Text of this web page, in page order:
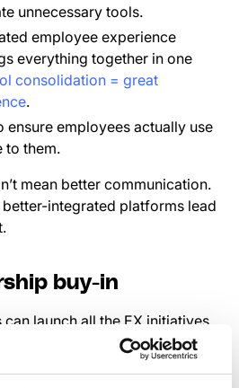
unnecessary tools.
employee experience
everything together in one
consolidation = great
.
ensure employees actually use
to them.
mean better communication.
better-integrated platforms lead
buy-in
can launch all the EX initiatives
isn’t actively engaged,
take their cues from